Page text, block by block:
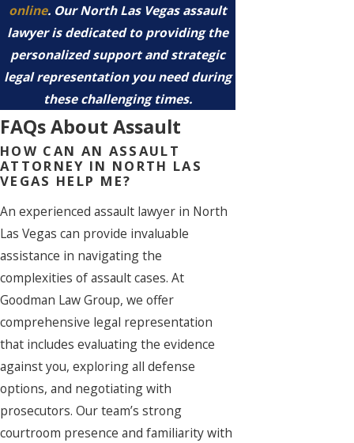
online. Our North Las Vegas assault
lawyer is dedicated to providing the
personalized support and strategic
legal representation you need during
these challenging times.
FAQs About Assault
HOW CAN AN ASSAULT
ATTORNEY IN NORTH LAS
VEGAS HELP ME?
An experienced assault lawyer in North
Las Vegas can provide invaluable
assistance in navigating the
complexities of assault cases. At
Goodman Law Group, we offer
comprehensive legal representation
that includes evaluating the evidence
against you, exploring all defense
options, and negotiating with
prosecutors. Our team’s strong
courtroom presence and familiarity with